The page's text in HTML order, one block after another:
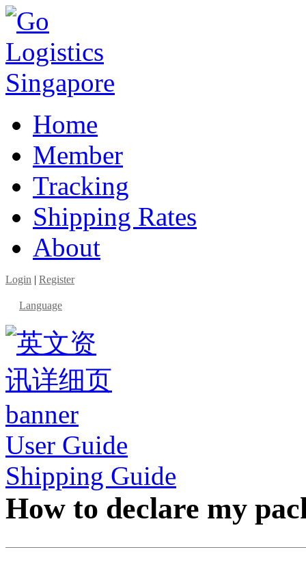
Home
Member
Tracking
Shipping Rates
About
Login | Register
Language
User Guide
Shipping Guide
How to declare my